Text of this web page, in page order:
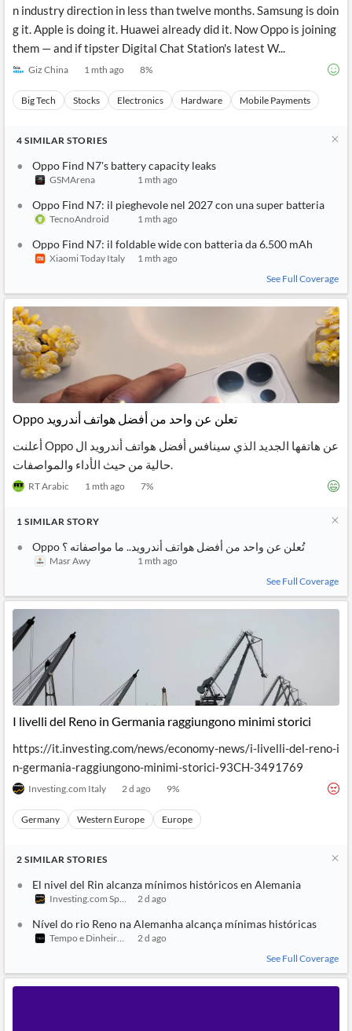
n industry direction in less than twelve months. Samsung is doin
g it. Apple is doing it. Huawei already did it. Now Oppo is joining
them — and if tipster Digital Chat Station's latest W...
Giz China 1 mth ago 8%
Big Tech Stocks Electronics Hardware Mobile Payments
4 SIMILAR STORIES
Oppo Find N7's battery capacity leaks
GSMArena 1 mth ago
Oppo Find N7: il pieghevole nel 2027 con una super batteria
TecnoAndroid 1 mth ago
Oppo Find N7: il foldable wide con batteria da 6.500 mAh
Xiaomi Today Italy
1 mth ago
See Full Coverage
Oppo تعلن عن واحد من أفضل هواتف أندرويد
أعلنت Oppo عن هاتفها الجديد الذي سينافس أفضل هواتف أندرويد ال
حالية من حيث الأداء والمواصفات.
RT Arabic 1 mth ago 7%
1 SIMILAR STORY
Oppo تُعلن عن واحد من أفضل هواتف أندرويد.. ما مواصفاته ؟
Masr Awy
1 mth ago
See Full Coverage
I livelli del Reno in Germania raggiungono minimi storici
https://it.investing.com/news/economy-news/i-livelli-del-reno-i
n-germania-raggiungono-minimi-storici-93CH-3491769
Investing.com Italy 2 d ago 9%
Germany Western Europe Europe
2 SIMILAR STORIES
El nivel del Rin alcanza mínimos históricos en Alemania
Investing.com Spain 2 d ago
Nível do rio Reno na Alemanha alcança mínimas históricas
Tempo e Dinheiro Oficial2 d ago
See Full Coverage